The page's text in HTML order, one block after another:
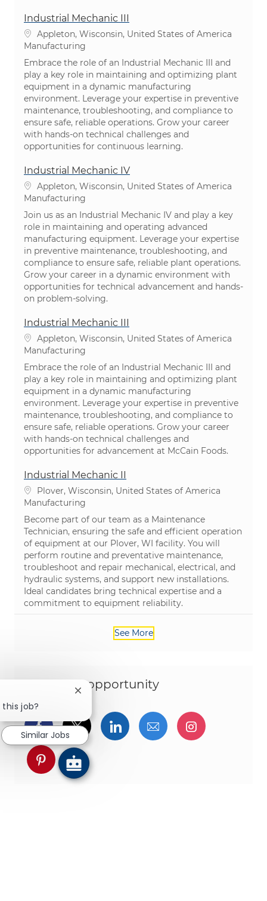
Industrial Mechanic III
Location
Appleton, Wisconsin, United States of America
Category
Manufacturing
Embrace the role of an Industrial Mechanic III and
play a key role in maintaining and optimizing plant
equipment in a dynamic manufacturing
environment. Leverage your expertise in preventive
maintenance, troubleshooting, and compliance to
ensure safe, reliable operations. Grow your career
with hands-on technical challenges and
opportunities for continuous learning.
Industrial Mechanic IV
Location
Appleton, Wisconsin, United States of America
Category
Manufacturing
Join us as an Industrial Mechanic IV and play a key
role in maintaining and operating advanced
manufacturing equipment. Leverage your expertise
in preventive maintenance, troubleshooting, and
compliance to ensure safe, reliable plant operations.
Grow your career in a dynamic environment with
opportunities for technical advancement and hands-
on problem-solving.
Industrial Mechanic III
Location
Appleton, Wisconsin, United States of America
Category
Manufacturing
Embrace the role of an Industrial Mechanic III and
play a key role in maintaining and optimizing plant
equipment in a dynamic manufacturing
environment. Leverage your expertise in preventive
maintenance, troubleshooting, and compliance to
ensure safe, reliable operations. Grow your career
with hands-on technical challenges and
opportunities for advancement at McCain Foods.
Industrial Mechanic II
Location
Plover, Wisconsin, United States of America
Category
Manufacturing
Become part of our team as a Maintenance
Technician, ensuring the safe and efficient operation
of equipment at our Plover, WI facility. You will
perform routine and preventative maintenance,
troubleshoot and repair mechanical, electrical, and
hydraulic systems, and support new installations.
Ideal candidates bring technical expertise and a
commitment to equipment reliability.
See More
Share this opportunity
Share via Facebook
Share via twitter
Share via LinkedIn
Share via email
Share via
Share via pinterest
job?
Close chatbot notification
Similar Jobs